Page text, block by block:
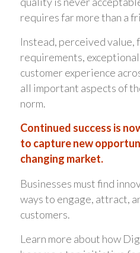
requires far more than a
Instead, perceived value,
requirements,
customer experience
all important aspects of
norm.
Continued success is
to capture new
changing market.
Businesses must find
ways to engage, attract,
customers.
Learn more about how